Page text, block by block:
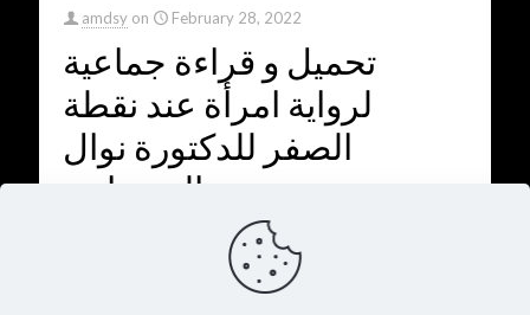
amdsy on February 28, 2022
تحميل و قراءة جماعية
لرواية امرأة عند نقطة
الصفر للدكتورة نوال
السعداوي
A woman at the zero line - Nawal El Saadawi